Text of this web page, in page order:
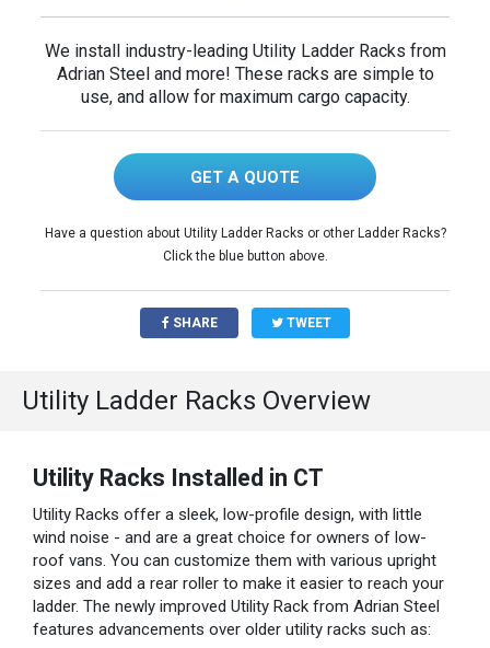
We install industry-leading Utility Ladder Racks from
Adrian Steel and more! These racks are simple to
use, and allow for maximum cargo capacity.
GET A QUOTE
Have a question about Utility Ladder Racks or other Ladder Racks?
Click the blue button above.
SHARE TWEET
Utility Ladder Racks Overview
Utility Racks Installed in CT
Utility Racks offer a sleek, low-profile design, with little
wind noise - and are a great choice for owners of low-
roof vans. You can customize them with various upright
sizes and add a rear roller to make it easier to reach your
ladder. The newly improved Utility Rack from Adrian Steel
features advancements over older utility racks such as: